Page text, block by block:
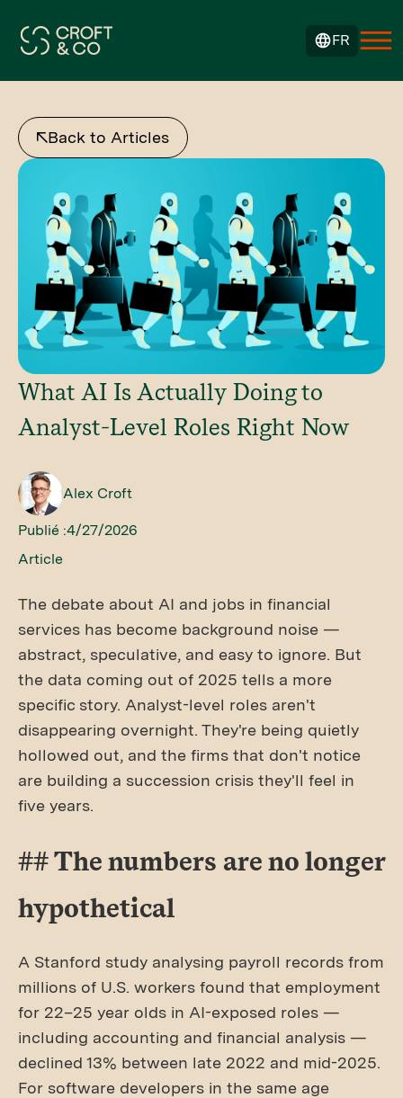
FR
Back to Articles
What AI Is Actually Doing to
Analyst-Level Roles Right Now
Alex Croft
Publié :4/27/2026
Article
The debate about AI and jobs in financial
services has become background noise —
abstract, speculative, and easy to ignore. But
the data coming out of 2025 tells a more
specific story. Analyst-level roles aren't
disappearing overnight. They're being quietly
hollowed out, and the firms that don't notice
are building a succession crisis they'll feel in
five years.
## The numbers are no longer
hypothetical
A Stanford study analysing payroll records from
millions of U.S. workers found that employment
for 22–25 year olds in AI-exposed roles —
including accounting and financial analysis —
declined 13% between late 2022 and mid-2025.
For software developers in the same age